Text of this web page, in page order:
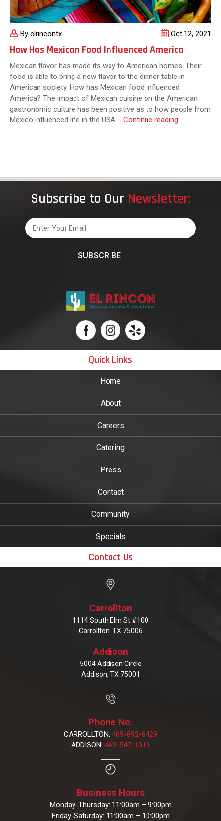
By elrincontx Oct 12, 2021
How Has Mexican Food Influenced America
Mexican flavor has made its way to American homes. Their
food is able to bring a new flavor to the dinner table in
American society. How has Mexican food influenced
America? The impact of Mexican cuisine on the American
gastronomic culture has been positive as to how people from
Mexico influenced life in the USA.… Continue reading
Subscribe to Our Newsletter:
Email
Quick Links
Home
About
Careers
Catering
Press
Contact
Community
Specials
Contact Us
Carrollton
1114 South Elm St #100
Carrollton, TX 75006
Addison
5004 Addison Circle
Addison, TX 75001
Phone No.
CARROLLTON: 469-892-6429
ADDISON: 469-547-1019
Business Hours
Monday-Thursday: 11:00am – 9:00pm
Friday-Saturday: 11:00am – 10:00pm